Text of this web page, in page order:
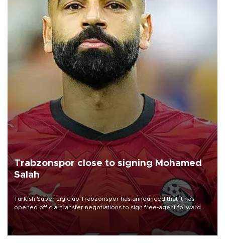
Trabzonspor close to signing Mohamed
Salah
Turkish Süper Lig club Trabzonspor has announced that it has
opened official transfer negotiations to sign free-agent forward
Mohamed Salah.